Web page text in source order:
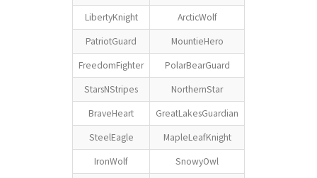
LibertyKnight
ArcticWolf
PatriotGuard
MountieHero
FreedomFighter
PolarBearGuard
StarsNStripes
NorthernStar
BraveHeart
GreatLakesGuardian
SteelEagle
MapleLeafKnight
IronWolf
SnowyOwl